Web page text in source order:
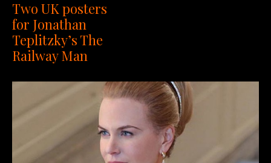
Two UK posters
for Jonathan
Teplitzky’s The
Railway Man